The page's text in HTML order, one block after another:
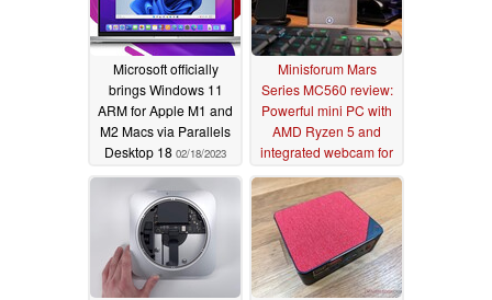
Microsoft officially
brings Windows 11
ARM for Apple M1 and
M2 Macs via Parallels
Desktop 18 02/18/2023
Minisforum Mars
Series MC560 review:
Powerful mini PC with
AMD Ryzen 5 and
integrated webcam for
office use 02/14/2023